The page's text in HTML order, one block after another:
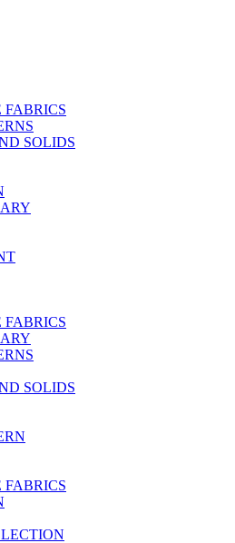
FABRICS
SOLIDS
FABRICS
SOLIDS
FABRICS